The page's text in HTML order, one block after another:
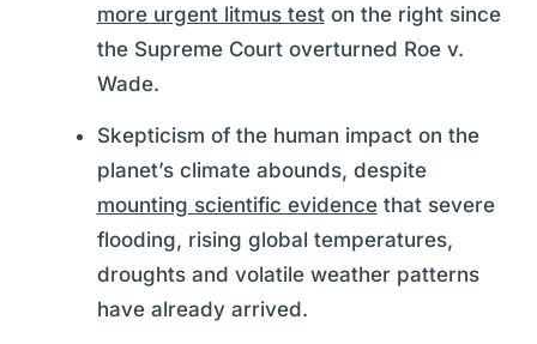
more urgent litmus teston the right since
the Supreme Court overturned Roe v.
Wade.
Skepticism of the human impact on the
planet’s climate abounds, despite
mounting scientific evidencethat severe
flooding, rising global temperatures,
droughts and volatile weather patterns
have already arrived.